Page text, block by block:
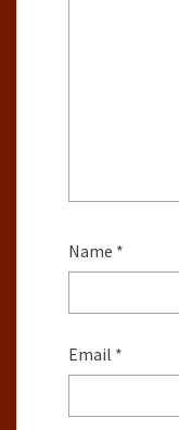
Name *
Email *